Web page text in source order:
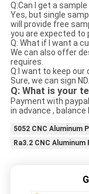
Q:Can I get a
Yes, but single
will provide free
you are expected to
Q: What if I want a
We can also offer
requires.
Q:I want to keep our
Sure, we can sign
Q: What is your
Payment with
in advance ,
5052 CNC Aluminum
Ra3.2 CNC Aluminum